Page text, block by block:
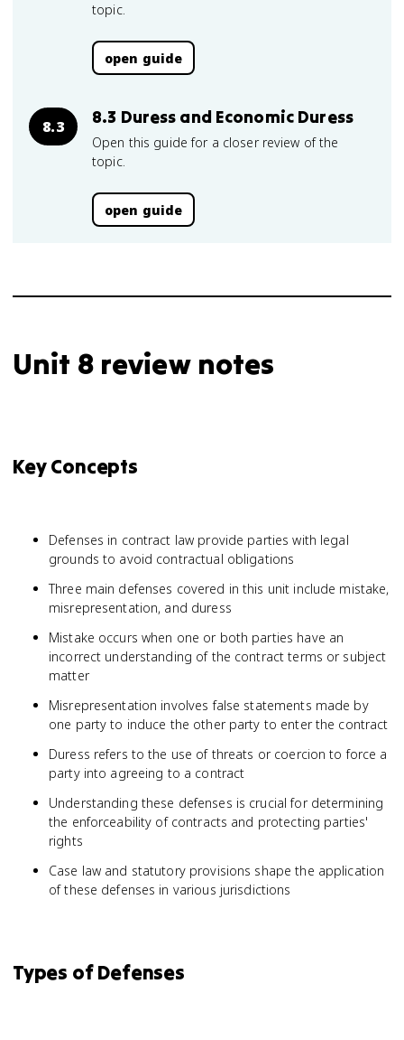
topic.
open guide
8.3 8.3 Duress and Economic Duress
Open this guide for a closer review of the
topic.
open guide
Unit 8 review notes
Key Concepts
Defenses in contract law provide parties with legal
grounds to avoid contractual obligations
Three main defenses covered in this unit include mistake,
misrepresentation, and duress
Mistake occurs when one or both parties have an
incorrect understanding of the contract terms or subject
matter
Misrepresentation involves false statements made by
one party to induce the other party to enter the contract
Duress refers to the use of threats or coercion to force a
party into agreeing to a contract
Understanding these defenses is crucial for determining
the enforceability of contracts and protecting parties'
rights
Case law and statutory provisions shape the application
of these defenses in various jurisdictions
Types of Defenses